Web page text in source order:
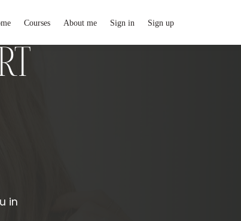
Courses About me Sign in Sign up
in